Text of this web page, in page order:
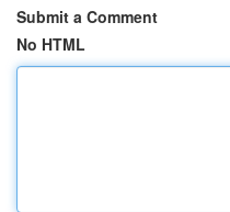
Submit a Comment
No HTML